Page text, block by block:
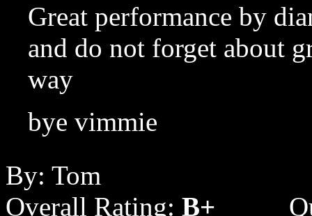
Great performance by
and do not forget about
way
bye vimmie
By: Tom
Overall Rating: B+